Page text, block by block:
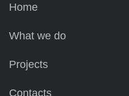
Home
What we do
Projects
Contacts